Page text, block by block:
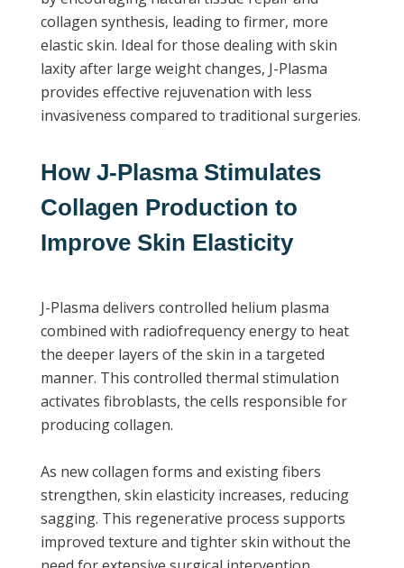
collagen synthesis, leading to firmer, more
elastic skin. Ideal for those dealing with skin
laxity after large weight changes, J-Plasma
provides effective rejuvenation with less
invasiveness compared to traditional surgeries.
How J-Plasma Stimulates
Collagen Production to
Improve Skin Elasticity
J-Plasma delivers controlled helium plasma
combined with radiofrequency energy to heat
the deeper layers of the skin in a targeted
manner. This controlled thermal stimulation
activates fibroblasts, the cells responsible for
producing collagen.
As new collagen forms and existing fibers
strengthen, skin elasticity increases, reducing
sagging. This regenerative process supports
improved texture and tighter skin without the